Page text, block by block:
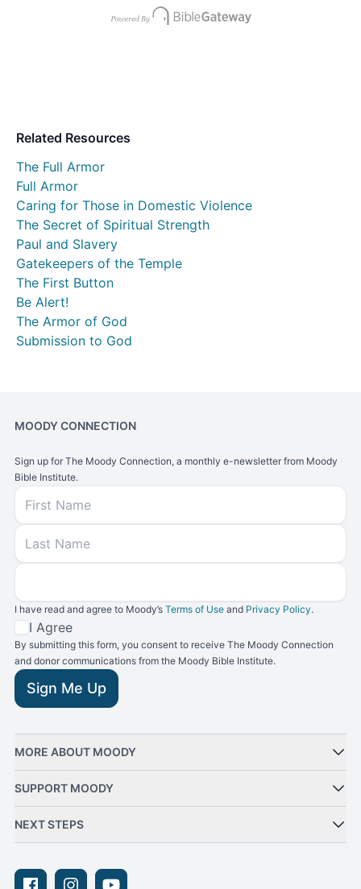
Related Resources
The Full Armor
Full Armor
Caring for Those in Domestic Violence
The Secret of Spiritual Strength
Paul and Slavery
Gatekeepers of the Temple
The First Button
Be Alert!
The Armor of God
Submission to God
MORE ABOUT MOODY
SUPPORT MOODY
NEXT STEPS
MOODY CONNECTION
Sign up for The Moody Connection, a monthly e-newsletter from Moody
Bible Institute.
First Name
Last Name
Email
I have read and agree to Moody’s Terms of Use and Privacy Policy.
Terms and Conditions
I Agree
By submitting this form, you consent to receive The Moody Connection
and donor communications from the Moody Bible Institute.
Sign Me Up